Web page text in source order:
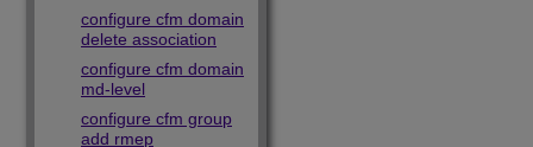
configure cfm domain
delete association
configure cfm domain
md-level
configure cfm group
add rmep